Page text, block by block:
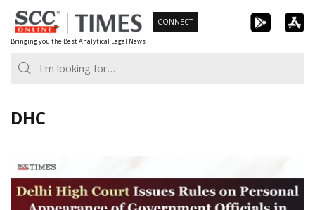
Skip
to
content
Bringing you the Best Analytical Legal News
CONNECT
DHC